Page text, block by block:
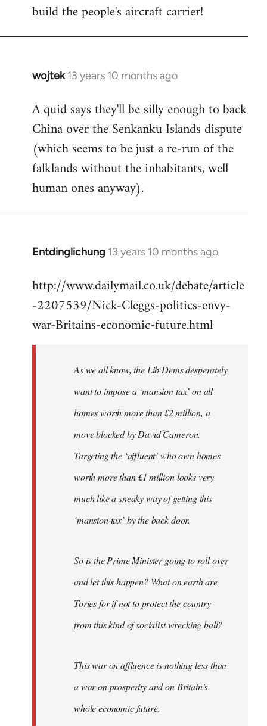
to
build the people's aircraft carrier!
wojtek 13 years 10 months ago
In
to
Welcome
by
libcom.org
A quid says they'll be silly enough to back
China over the Senkanku Islands dispute
(which seems to be just a re-run of the
falklands without the inhabitants, well
human ones anyway).
Entdinglichung 13 years 10 months ago
In
to
Welcome
libcom.org
http://www.dailymail.co.uk/debate/article
-2207539/Nick-Cleggs-politics-envy-
war-Britains-economic-future.html
As we all know, the Lib Dems desperately
want to impose a ‘mansion tax’ on all
homes worth more than £2 million, a
move blocked by David Cameron.
Targeting the ‘affluent’ who own homes
worth more than £1 million looks very
much like a sneaky way of getting this
‘mansion tax’ by the back door.
So is the Prime Minister going to roll over
and let this happen? What on earth are
Tories for if not to protect the country
from this kind of socialist wrecking ball?
This war on affluence is nothing less than
a war on prosperity and on Britain’s
whole economic future.